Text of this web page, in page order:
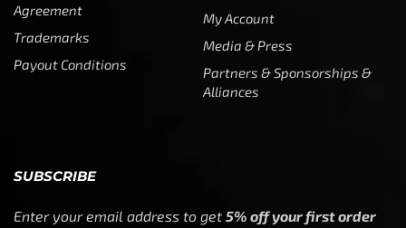
Agreement
Trademarks
Payout Conditions
My Account
Media & Press
Partners & Sponsorships &
Alliances
SUBSCRIBE
Enter your email address to get 5% off your first order